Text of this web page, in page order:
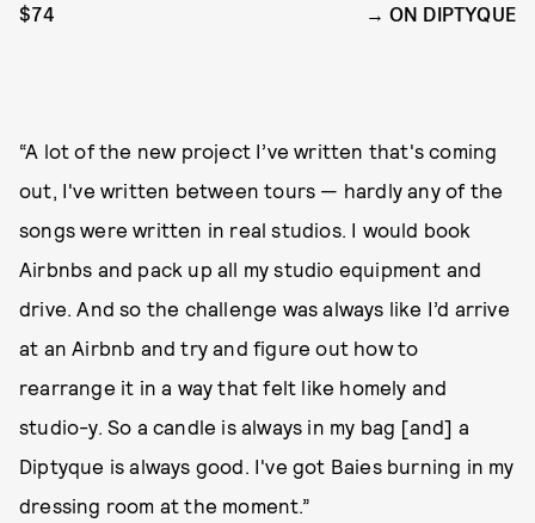
$74 ON DIPTYQUE
“A lot of the new project I’ve written that's coming
out, I've written between tours — hardly any of the
songs were written in real studios. I would book
Airbnbs and pack up all my studio equipment and
drive. And so the challenge was always like I’d arrive
at an Airbnb and try and figure out how to
rearrange it in a way that felt like homely and
studio-y. So a candle is always in my bag [and] a
Diptyque is always good. I've got Baies burning in my
dressing room at the moment.”